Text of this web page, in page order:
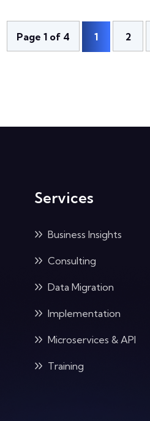
Page 1 of 4 1 2
Services
Business Insights
Consulting
Data Migration
Implementation
Microservices & API
Training